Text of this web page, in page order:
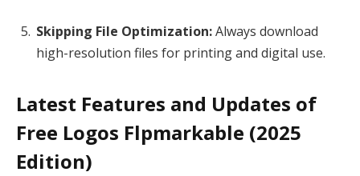
Skipping File Optimization:Always download
high-resolution files for printing and digital use.
Latest Features and Updates of
Free Logos Flpmarkable (2025
Edition)